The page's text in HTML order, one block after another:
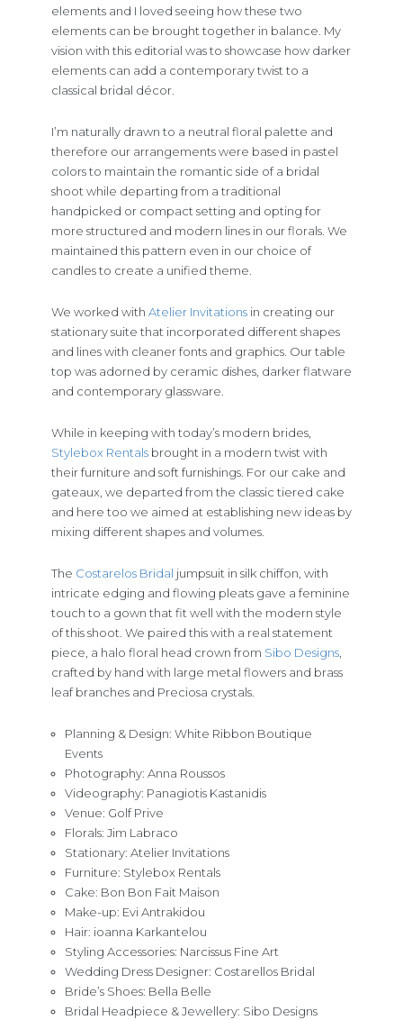
elements and I loved seeing how these two
elements can be brought together in balance. My
vision with this editorial was to showcase how darker
elements can add a contemporary twist to a
classical bridal décor.
I’m naturally drawn to a neutral floral palette and
therefore our arrangements were based in pastel
colors to maintain the romantic side of a bridal
shoot while departing from a traditional
handpicked or compact setting and opting for
more structured and modern lines in our florals. We
maintained this pattern even in our choice of
candles to create a unified theme.
We worked with Atelier Invitations in creating our
stationary suite that incorporated different shapes
and lines with cleaner fonts and graphics. Our table
top was adorned by ceramic dishes, darker flatware
and contemporary glassware.
While in keeping with today’s modern brides,
Stylebox Rentals brought in a modern twist with
their furniture and soft furnishings. For our cake and
gateaux, we departed from the classic tiered cake
and here too we aimed at establishing new ideas by
mixing different shapes and volumes.
The Costarelos Bridal jumpsuit in silk chiffon, with
intricate edging and flowing pleats gave a feminine
touch to a gown that fit well with the modern style
of this shoot. We paired this with a real statement
piece, a halo floral head crown from Sibo Designs
crafted by hand with large metal flowers and brass
leaf branches and Preciosa crystals.
Planning & Design: White Ribbon Boutique
Events
Photography: Anna Roussos
Videography: Panagiotis Kastanidis
Venue: Golf Prive
Florals: Jim Labraco
Stationary: Atelier Invitations
Furniture: Stylebox Rentals
Cake: Bon Bon Fait Maison
Make-up: Evi Antrakidou
Hair: ioanna Karkantelou
Styling Accessories: Narcissus Fine Art
Wedding Dress Designer: Costarellos Bridal
Bride’s Shoes: Bella Belle
Bridal Headpiece & Jewellery: Sibo Designs